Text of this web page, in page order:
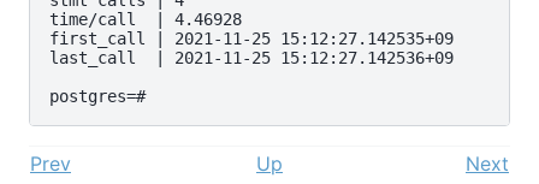
Prev Up Next